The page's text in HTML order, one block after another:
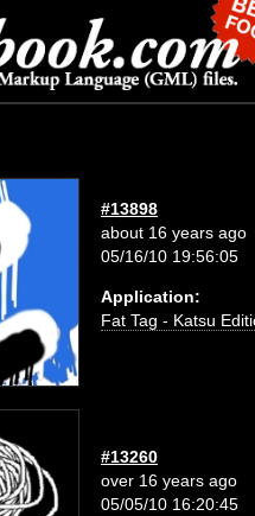
#13898
about 16 years ago
05/16/10 19:56:05
Application:
Fat Tag - Katsu
#13260
over 16 years ago
05/05/10 16:20:45